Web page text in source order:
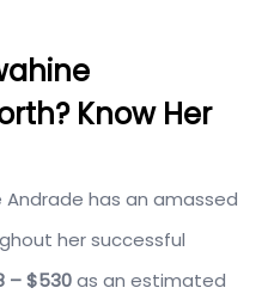
Know Her
has an amassed
her successful
– $530as an estimated